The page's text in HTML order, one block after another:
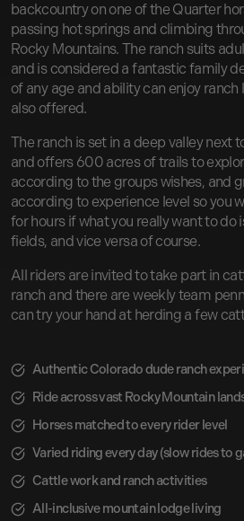
backcountry on one of the Quarter
passing hot springs and climbing
Rocky Mountains. The ranch suits
and is considered a fantastic family
of any age and ability can enjoy
also offered.
The ranch is set in a deep valley next
and offers 600 acres of trails to
according to the groups wishes, and
according to experience level so you
for hours if what you really want to do
fields, and vice versa of course.
All riders are invited to take part in
ranch and there are weekly team
can try your hand at herding a few
Authentic Colorado dude ranch
Ride across vast Rocky Mountain
Horses matched to every rider level
Varied riding every day (slow rides to
Cattle work and ranch activities
All-inclusive mountain lodge living